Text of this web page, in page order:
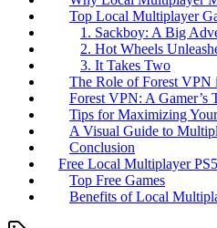
Top Local Multiplayer
1. Sackboy: A Big
2. Hot Wheels
3. It Takes Two
The Role of Forest VPN
Forest VPN: A Gamer’s
Tips for Maximizing
A Visual Guide to
Conclusion
Free Local Multiplayer
Top Free Games
Benefits of Local